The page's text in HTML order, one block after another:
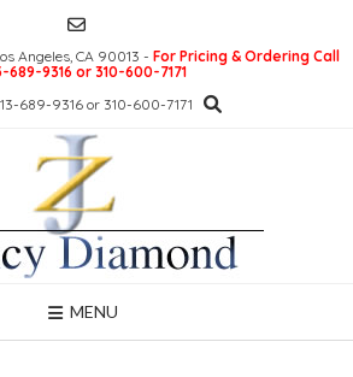
Angeles, CA 90013 - For Pricing & Ordering Call
689-9316 or 310-600-7171
689-9316 or 310-600-7171
MENU